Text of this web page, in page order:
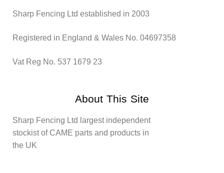
Sharp Fencing Ltd established in 2003
Registered in England & Wales No. 04697358
Vat Reg No. 537 1679 23
About This Site
Sharp Fencing Ltd largest independent
stockist of CAME parts and products in
the UK